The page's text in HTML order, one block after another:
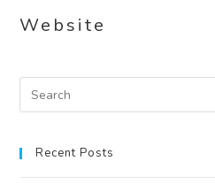
Website
Recent Posts